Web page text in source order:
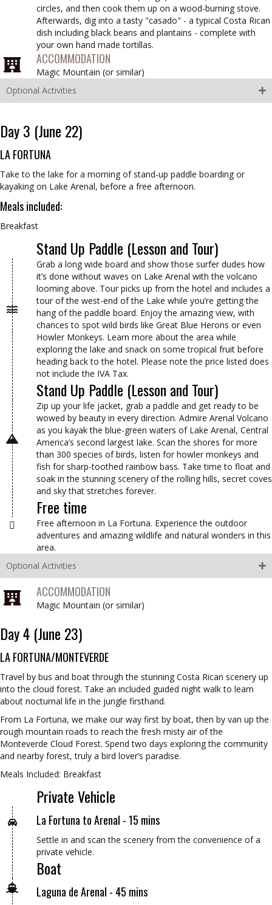
circles, and then cook them up on a wood-burning stove.
Afterwards, dig into a tasty "casado" - a typical Costa Rican
dish including black beans and plantains - complete with
your own hand made tortillas.
ACCOMMODATION
Magic Mountain (or similar)
Optional Activities
Day 3 (June 22)
LA FORTUNA
Take to the lake for a morning of stand-up paddle boarding or
kayaking on Lake Arenal, before a free afternoon.
Meals included:
Breakfast
Stand Up Paddle (Lesson and Tour)
Grab a long wide board and show those surfer dudes how
it’s done without waves on Lake Arenal with the volcano
looming above. Tour picks up from the hotel and includes a
tour of the west-end of the Lake while you’re getting the
hang of the paddle board. Enjoy the amazing view, with
chances to spot wild birds like Great Blue Herons or even
Howler Monkeys. Learn more about the area while
exploring the lake and snack on some tropical fruit before
heading back to the hotel. Please note the price listed does
not include the IVA Tax.
Stand Up Paddle (Lesson and Tour)
Zip up your life jacket, grab a paddle and get ready to be
wowed by beauty in every direction. Admire Arenal Volcano
as you kayak the blue-green waters of Lake Arenal, Central
America’s second largest lake. Scan the shores for more
than 300 species of birds, listen for howler monkeys and
fish for sharp-toothed rainbow bass. Take time to float and
soak in the stunning scenery of the rolling hills, secret coves
and sky that stretches forever.
Free time
Free afternoon in La Fortuna. Experience the outdoor
adventures and amazing wildlife and natural wonders in this
area.
Optional Activities
ACCOMMODATION
Magic Mountain (or similar)
Day 4 (June 23)
LA FORTUNA/MONTEVERDE
Travel by bus and boat through the stunning Costa Rican scenery up
into the cloud forest. Take an included guided night walk to learn
about nocturnal life in the jungle firsthand.
From La Fortuna, we make our way first by boat, then by van up the
rough mountain roads to reach the fresh misty air of the
Monteverde Cloud Forest. Spend two days exploring the community
and nearby forest, truly a bird lover’s paradise.
Meals Included: Breakfast
Private Vehicle
La Fortuna to Arenal - 15 mins
Settle in and scan the scenery from the convenience of a
private vehicle.
Boat
Laguna de Arenal - 45 mins